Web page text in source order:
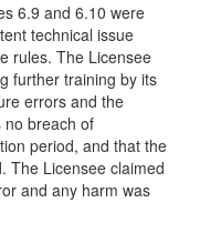
6.9 and 6.10 were
technical issue
rules. The Licensee
further training by its
errors and the
no breach of
period, and that the
The Licensee claimed
and any harm was